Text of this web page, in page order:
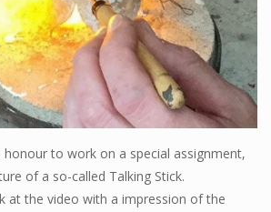
to work on a special assignment,
of a so-called Talking Stick.
at the video with a impression of the